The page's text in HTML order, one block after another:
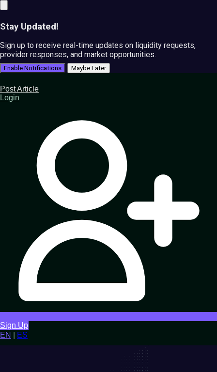
Stay Updated!
Sign up to receive real-time updates on liquidity requests,
provider responses, and market opportunities.
Enable Notifications Maybe Later
Post Article
Login
Sign Up
EN
ES